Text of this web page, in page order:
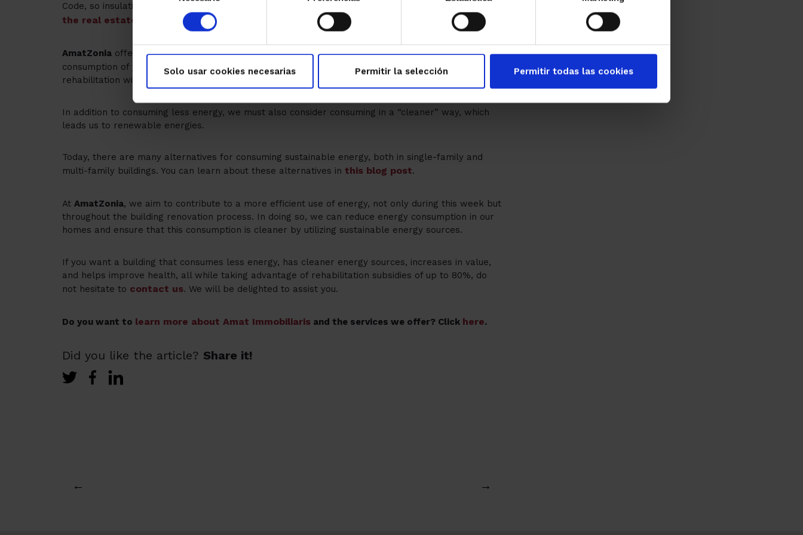
consentimiento
Solo usar cookies necesarias Permitir la selección Permitir todas las cookies
Code, so insulation was not taken into account during their construction. Approximately
the real estate portfolio is classified in the E, F, and G categories
AmatZonia offers apre-diagnostic service for buildingsto initially assess the energy
consumption of your building, proposing energy-efficient renovation options to carry out a
rehabilitation with
In addition to consuming less energy, we must also consider consuming in a “cleaner” way, which
leads us to renewable energies.
Today, there are many alternatives for consuming sustainable energy, both in single-family and
multi-family buildings. You can learn about these alternatives in this blog post.
At AmatZonia, we aim to contribute to a more efficient use of energy, not only during this week but
throughout the building renovation process. In doing so, we can reduce energy consumption in our
homes and ensure that this consumption is cleaner by utilizing sustainable energy sources.
If you want a building that consumes less energy, has cleaner energy sources, increases in value,
and helps improve health, all while taking advantage of rehabilitation subsidies of up to 80%, do
not hesitate to contact us. We will be delighted to assist you.
Do you want to learn more about Amat Immobiliaris and the services we offer? Click here.
Did you like the article? Share it!
← →